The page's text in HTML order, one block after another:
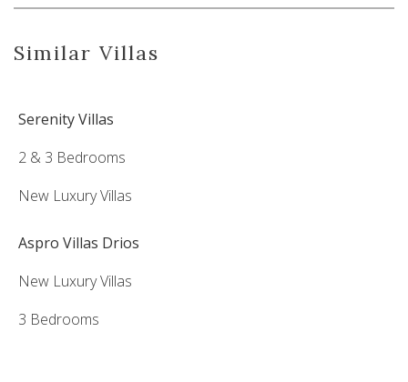
Similar Villas
Serenity Villas
2 & 3 Bedrooms
New Luxury Villas
Aspro Villas Drios
New Luxury Villas
3 Bedrooms